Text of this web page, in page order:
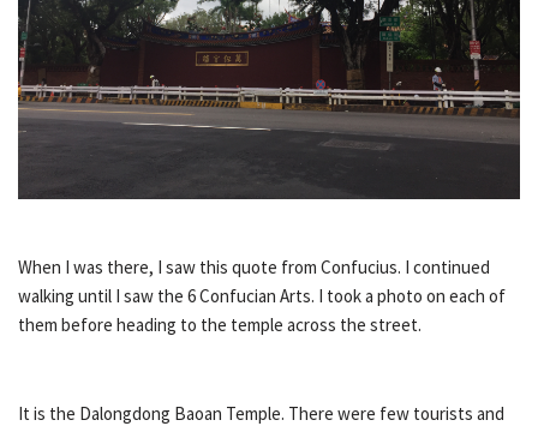
When I was there, I saw this quote from Confucius. I continued
walking until I saw the 6 Confucian Arts. I took a photo on each of
them before heading to the temple across the street.
It is the Dalongdong Baoan Temple. There were few tourists and